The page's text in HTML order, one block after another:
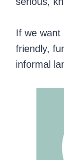
If we want
friendly,
informal